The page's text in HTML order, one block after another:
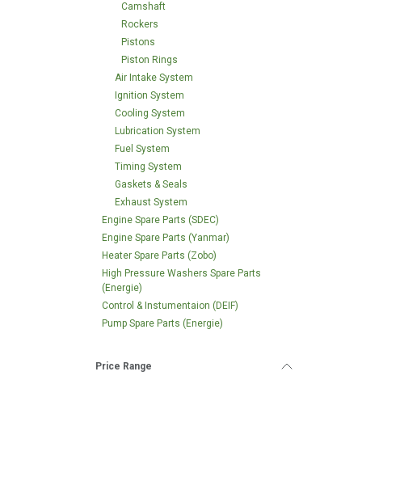
Camshaft
Rockers
Pistons
Piston Rings
Air Intake System
Ignition System
Cooling System
Lubrication System
Fuel System
Timing System
Gaskets & Seals
Exhaust System
Engine Spare Parts (SDEC)
Engine Spare Parts (Yanmar)
Heater Spare Parts (Zobo)
High Pressure Washers Spare Parts
(Energie)
Control & Instumentaion (DEIF)
Pump Spare Parts (Energie)
Price Range